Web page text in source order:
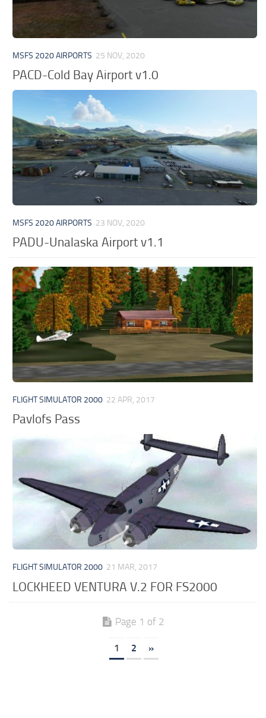
MSFS 2020 AIRPORTS 25 NOV, 2020
PACD-Cold Bay Airport v1.0
MSFS 2020 AIRPORTS 23 NOV, 2020
PADU-Unalaska Airport v1.1
FLIGHT SIMULATOR 2000 22 APR, 2017
Pavlofs Pass
FLIGHT SIMULATOR 2000 21 MAR, 2017
LOCKHEED VENTURA V.2 FOR FS2000
Page 1 of 2
1 2 »